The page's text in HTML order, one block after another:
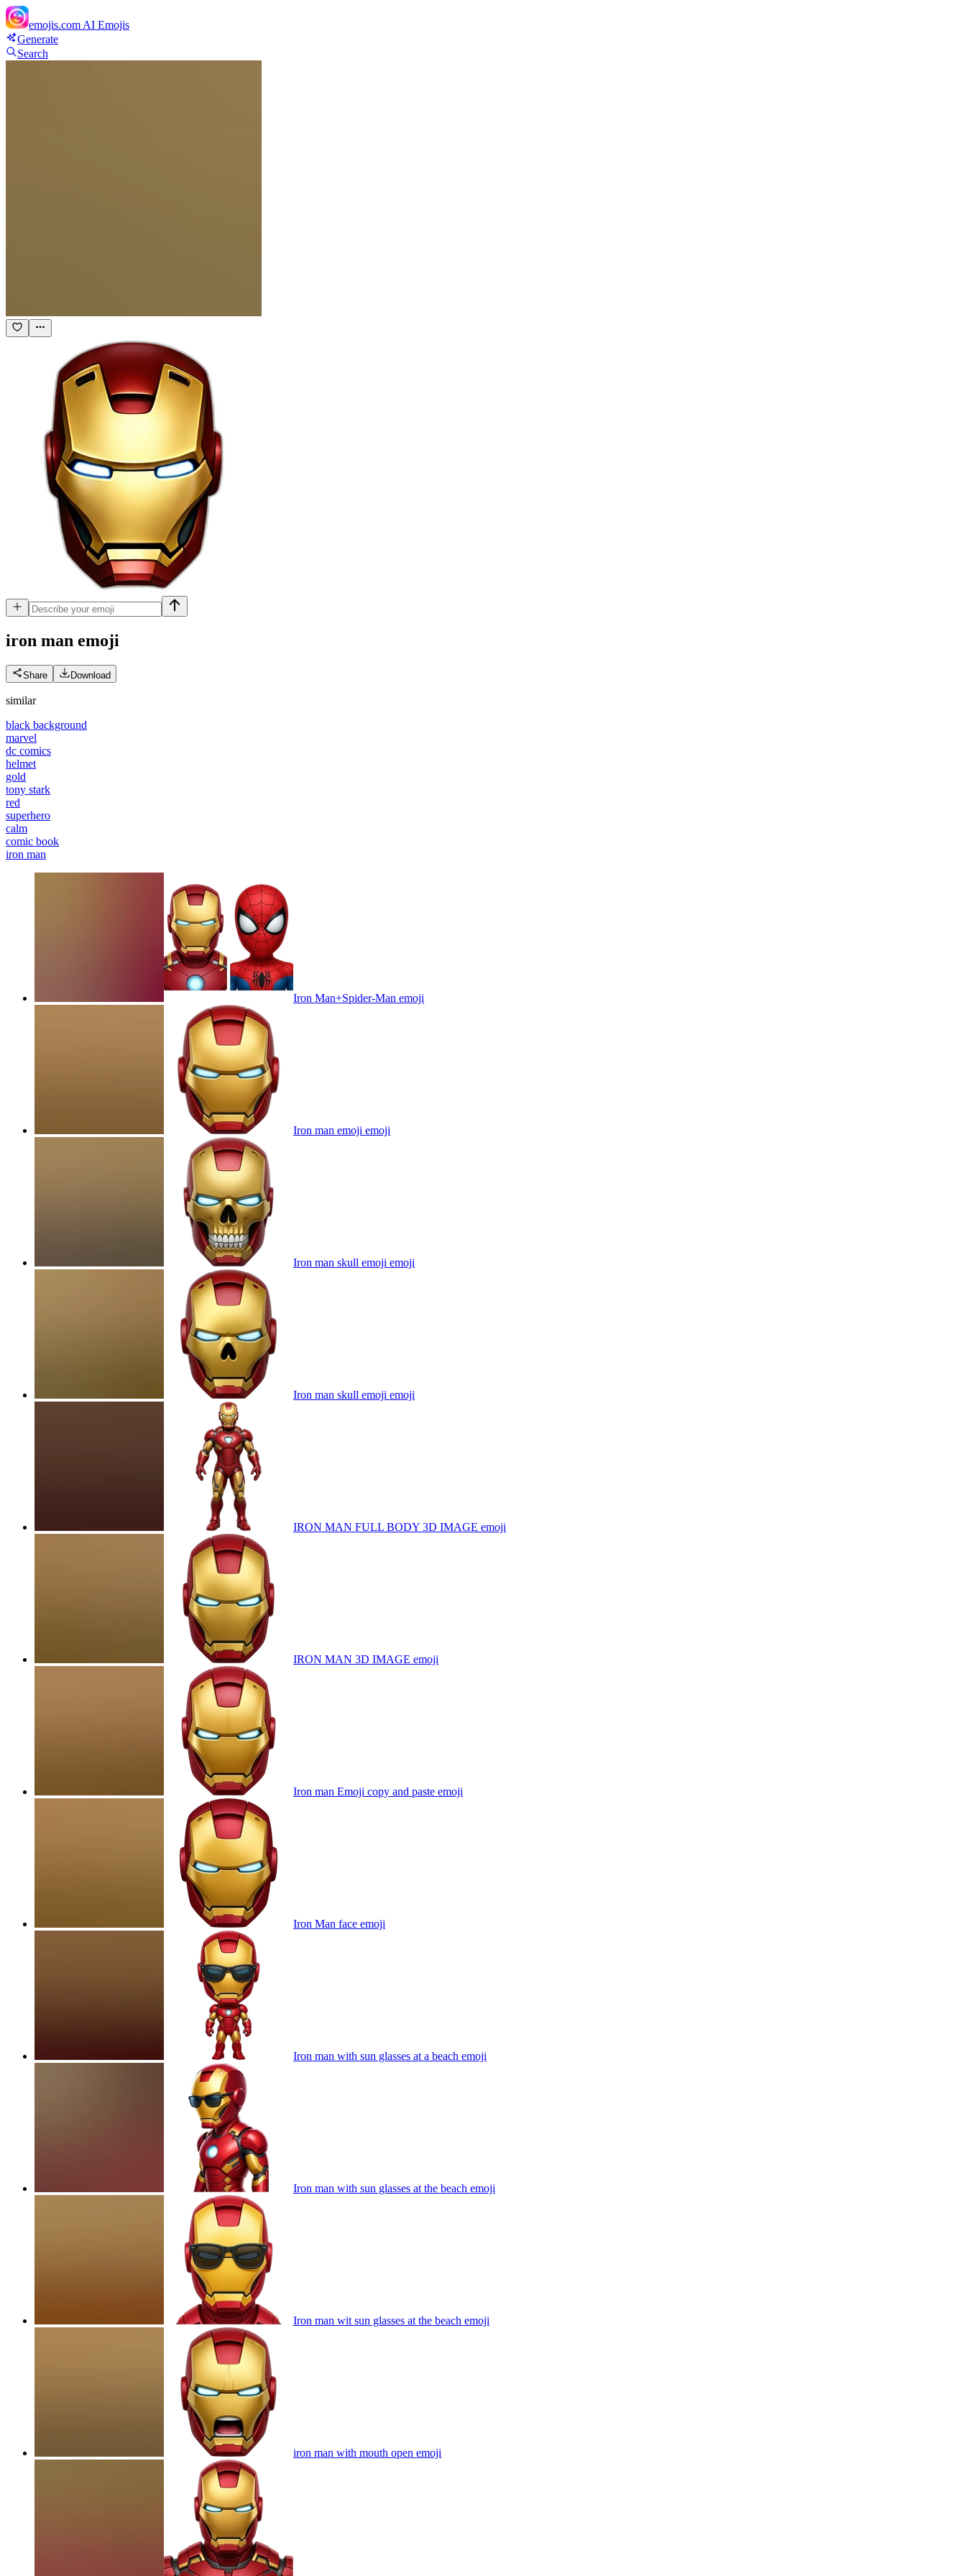
emojis.com AI Emojis
Generate
Search
iron man emoji
Share Download
similar
black background
marvel
dc comics
helmet
gold
tony stark
red
superhero
calm
comic book
iron man
Iron Man+Spider-Man emoji
Iron man emoji emoji
Iron man skull emoji emoji
Iron man skull emoji emoji
IRON MAN FULL BODY 3D IMAGE emoji
IRON MAN 3D IMAGE emoji
Iron man Emoji copy and paste emoji
Iron Man face emoji
Iron man with sun glasses at a beach emoji
Iron man with sun glasses at the beach emoji
Iron man wit sun glasses at the beach emoji
iron man with mouth open emoji